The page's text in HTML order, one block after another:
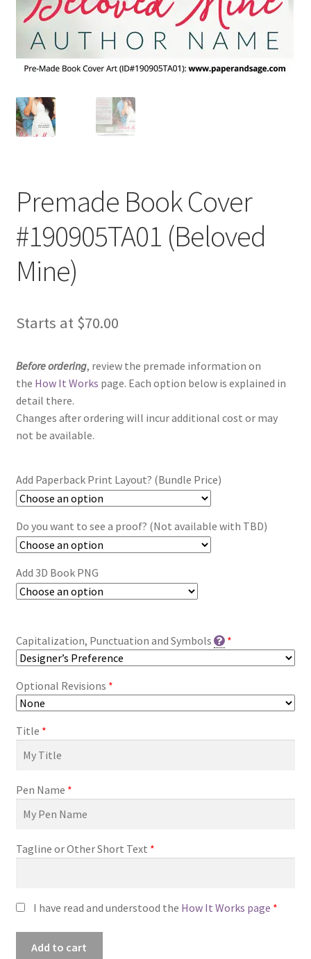
Premade Book Cover
#190905TA01 (Beloved
Mine)
Starts at $70.00
Before ordering, review the premade information on
the How It Works page. Each option below is explained in
detail there.
Changes after ordering will incur additional cost or may
not be available.
Add Paperback Print Layout? (Bundle Price)
Do you want to see a proof? (Not available with TBD)
Add 3D Book PNG
Capitalization, Punctuation and Symbols *
Optional Revisions *
Title *
Pen Name *
Tagline or Other Short Text *
I have read and understood the How It Works page *
Add to cart